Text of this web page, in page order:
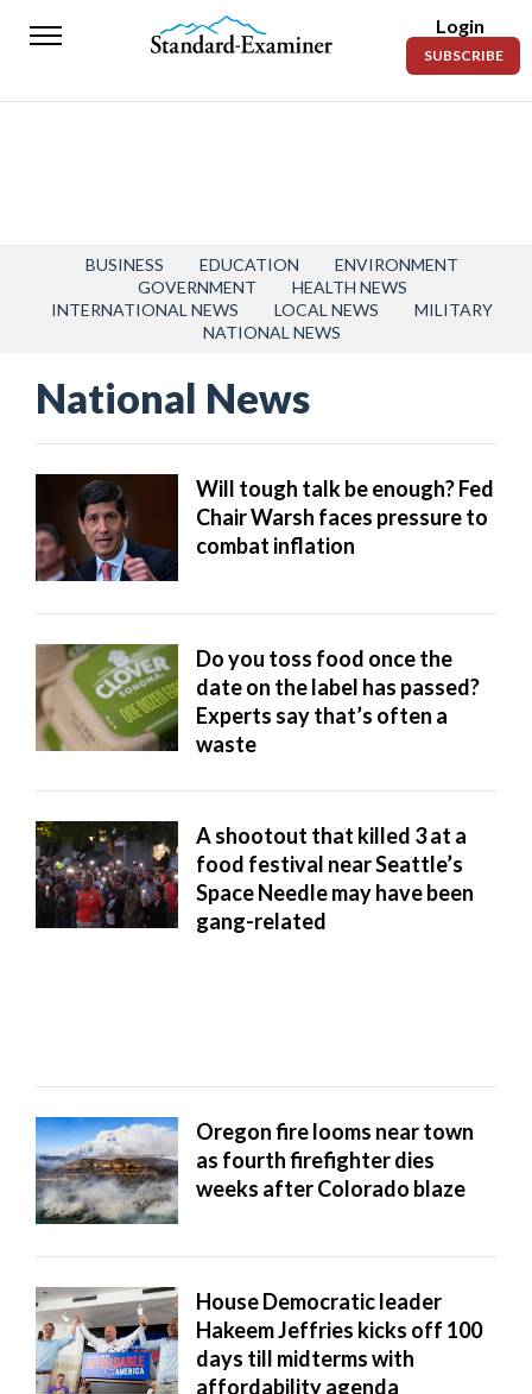
Standard-
News
Police
Announcements
Entertainment
Today’s
Paper
Manage
Your
Contact
Jobs
Public
Notices
Best
of
Davis
Login
SUBSCRIBE
BUSINESS EDUCATION
ENVIRONMENT
GOVERNMENT
HEALTH NEWS
INTERNATIONAL NEWS
LOCAL NEWS
MILITARY
NATIONAL NEWS
National News
Will tough talk be enough? Fed
Chair Warsh faces pressure to
combat inflation
Do you toss food once the
date on the label has passed?
Experts say that’s often a
waste
A shootout that killed 3 at a
food festival near Seattle’s
Space Needle may have been
gang-related
Oregon fire looms near town
as fourth firefighter dies
weeks after Colorado blaze
House Democratic leader
Hakeem Jeffries kicks off 100
days till midterms with
affordability agenda